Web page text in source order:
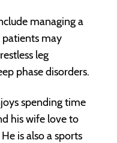
managing a
may
leg
phase disorders.
spending time
his wife love to
is also a sports